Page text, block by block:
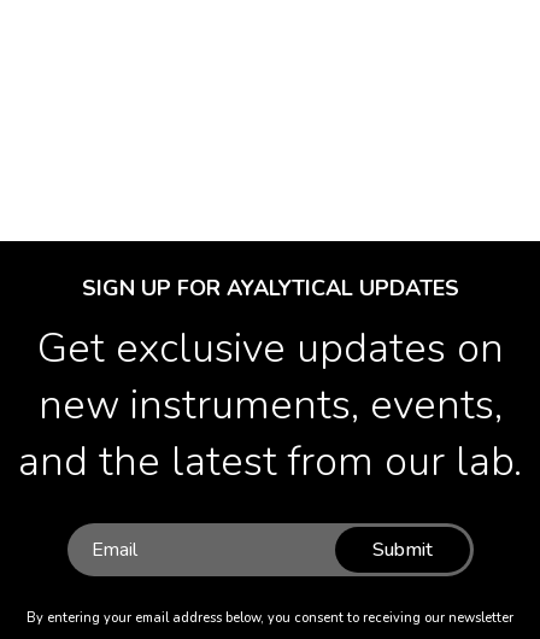
SIGN UP FOR AYALYTICAL UPDATES
Get exclusive updates on
new instruments, events,
and the latest from our lab.
Submit
By entering your email address below, you consent to receiving our newsletter